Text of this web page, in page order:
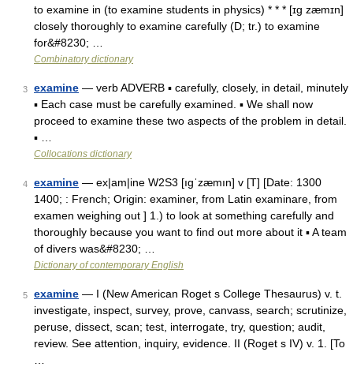
to examine in (to examine students in physics) * * * [ɪg zæmɪn]
closely thoroughly to examine carefully (D; tr.) to examine
for&#8230; …
Combinatory dictionary
3 examine — verb ADVERB ▪ carefully, closely, in detail, minutely
▪ Each case must be carefully examined. ▪ We shall now
proceed to examine these two aspects of the problem in detail.
▪ …
Collocations dictionary
4 examine — ex|am|ine W2S3 [ıgˈzæmın] v [T] [Date: 1300
1400; : French; Origin: examiner, from Latin examinare, from
examen weighing out ] 1.) to look at something carefully and
thoroughly because you want to find out more about it ▪ A team
of divers was&#8230; …
Dictionary of contemporary English
5 examine — I (New American Roget s College Thesaurus) v. t.
investigate, inspect, survey, prove, canvass, search; scrutinize,
peruse, dissect, scan; test, interrogate, try, question; audit,
review. See attention, inquiry, evidence. II (Roget s IV) v. 1. [To